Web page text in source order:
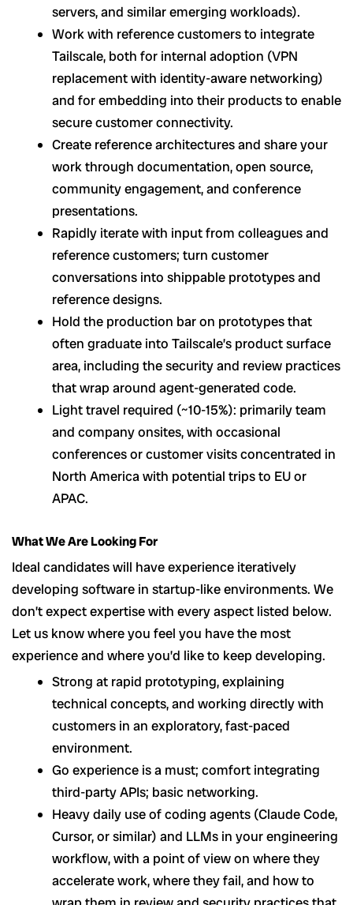
servers, and similar emerging workloads).
Work with reference customers to integrate
Tailscale, both for internal adoption (VPN
replacement with identity-aware networking)
and for embedding into their products to enable
secure customer connectivity.
Create reference architectures and share your
work through documentation, open source,
community engagement, and conference
presentations.
Rapidly iterate with input from colleagues and
reference customers; turn customer
conversations into shippable prototypes and
reference designs.
Hold the production bar on prototypes that
often graduate into Tailscale’s product surface
area, including the security and review practices
that wrap around agent-generated code.
Light travel required (~10-15%): primarily team
and company onsites, with occasional
conferences or customer visits concentrated in
North America with potential trips to EU or
APAC.
What We Are Looking For
Ideal candidates will have experience iteratively
developing software in startup-like environments. We
don’t expect expertise with every aspect listed below.
Let us know where you feel you have the most
experience and where you’d like to keep developing.
Strong at rapid prototyping, explaining
technical concepts, and working directly with
customers in an exploratory, fast-paced
environment.
Go experience is a must; comfort integrating
third-party APIs; basic networking.
Heavy daily use of coding agents (Claude Code,
Cursor, or similar) and LLMs in your engineering
workflow, with a point of view on where they
accelerate work, where they fail, and how to